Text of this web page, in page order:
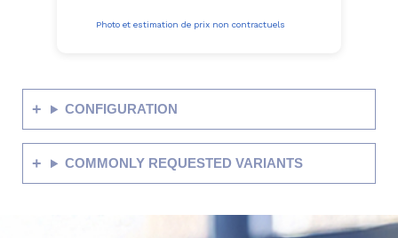
Photo et estimation de prix non contractuels
CONFIGURATION
COMMONLY REQUESTED VARIANTS